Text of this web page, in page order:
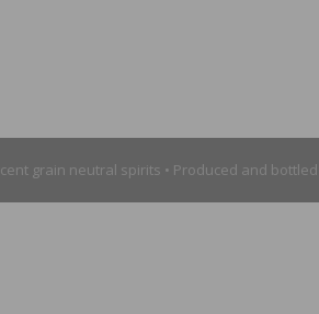
grain neutral spirits • Produced and